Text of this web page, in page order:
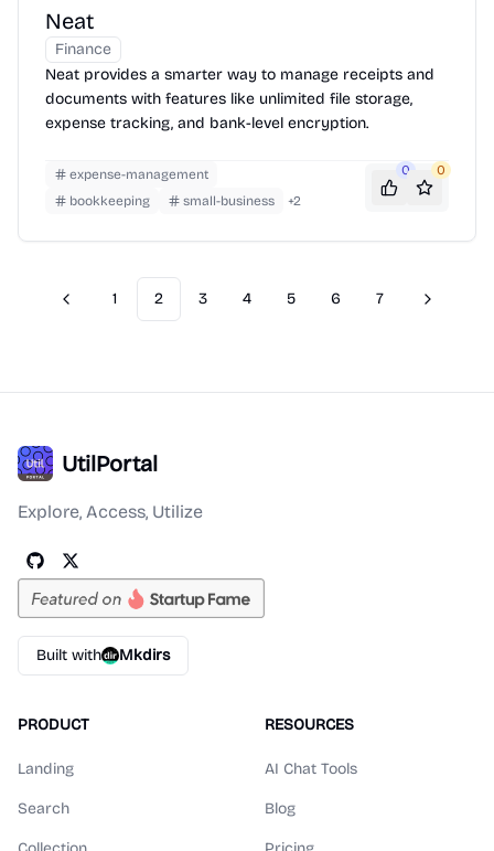
Neat
Finance
Neat provides a smarter way to manage receipts and
documents with features like unlimited file storage,
expense tracking, and bank-level encryption.
expense-management
bookkeeping
small-business +2
0 0
Previous
1 2 3 4 5 6 7 Next
UtilPortal
Explore, Access, Utilize
Built with Mkdirs
PRODUCT
Landing
Search
RESOURCES
AI Chat Tools
Blog